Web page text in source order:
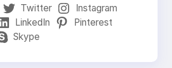
Twitter
Instagram
LinkedIn
Pinterest
Skype